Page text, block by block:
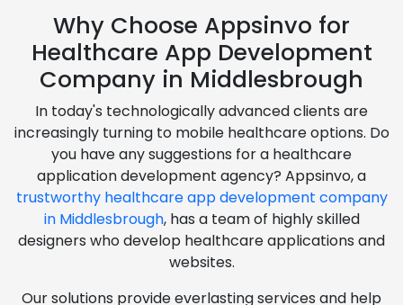
Why Choose Appsinvo for
Healthcare App Development
Company in Middlesbrough
In today's technologically advanced clients are
increasingly turning to mobile healthcare options. Do
you have any suggestions for a healthcare
application development agency? Appsinvo, a
trustworthy healthcare app development company
in Middlesbrough, has a team of highly skilled
designers who develop healthcare applications and
websites.
Our solutions provide everlasting services and help